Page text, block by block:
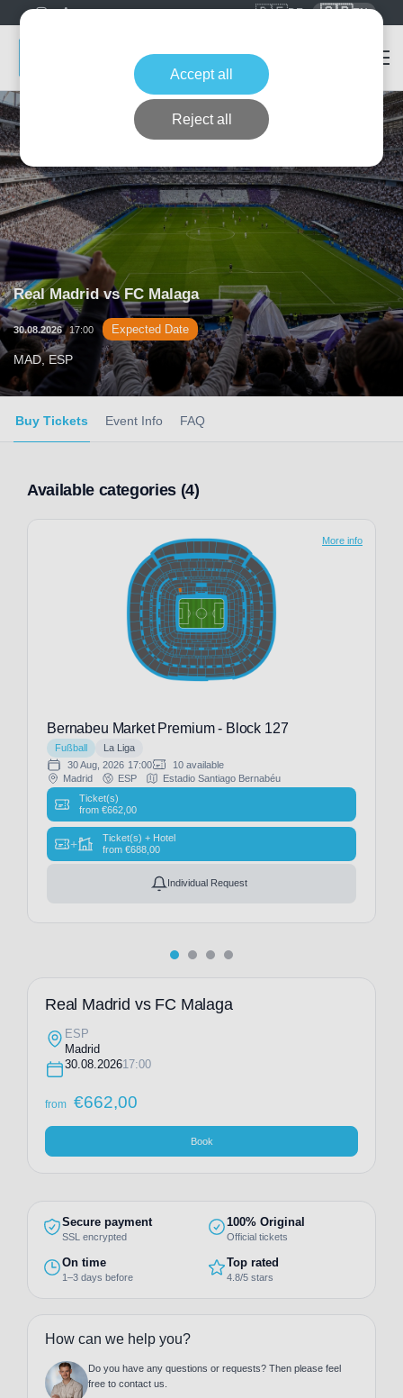
🇩🇪DE 🇬🇧EN
Real Madrid vs FC Malaga
30.08.2026 17:00 Expected Date
MAD, ESP
Buy Tickets Event Info FAQ
Available categories (4)
Bernabeu Market Premium - Block 127
Fußball
La Liga
30 Aug, 2026 17:00
10 available
Madrid
ESP
Estadio Santiago Bernabéu
Ticket(s)
from €662,00
+
Ticket(s) + Hotel
from €688,00
Individual Request
More info
Real Madrid vs FC Malaga
ESP
Madrid
30.08.202617:00
from €662,00
Book
Secure payment
SSL encrypted
100% Original
Official tickets
On time
1–3 days before
Top rated
4.8/5 stars
How can we help you?
Do you have any questions or requests? Then please feel
free to contact us.
Accept all
Reject all